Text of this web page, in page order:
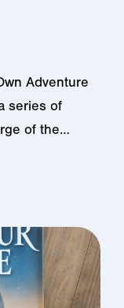
Adventure
series of
of the…